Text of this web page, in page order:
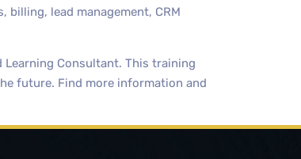
lead management, CRM
Learning Consultant. This training
future. Find more information and